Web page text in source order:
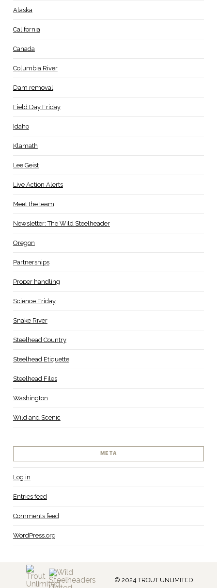
Alaska
California
Canada
Columbia River
Dam removal
Field Day Friday
Idaho
Klamath
Lee Geist
Live Action Alerts
Meet the team
Newsletter: The Wild Steelheader
Oregon
Partnerships
Proper handling
Science Friday
Snake River
Steelhead Country
Steelhead Etiquette
Steelhead Files
Washington
Wild and Scenic
META
Log in
Entries feed
Comments feed
WordPress.org
© 2024 TROUT UNLIMITED